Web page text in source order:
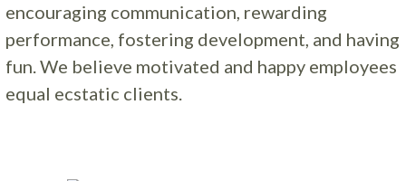
encouraging communication, rewarding
performance, fostering development, and having
fun. We believe motivated and happy employees
equal ecstatic clients.